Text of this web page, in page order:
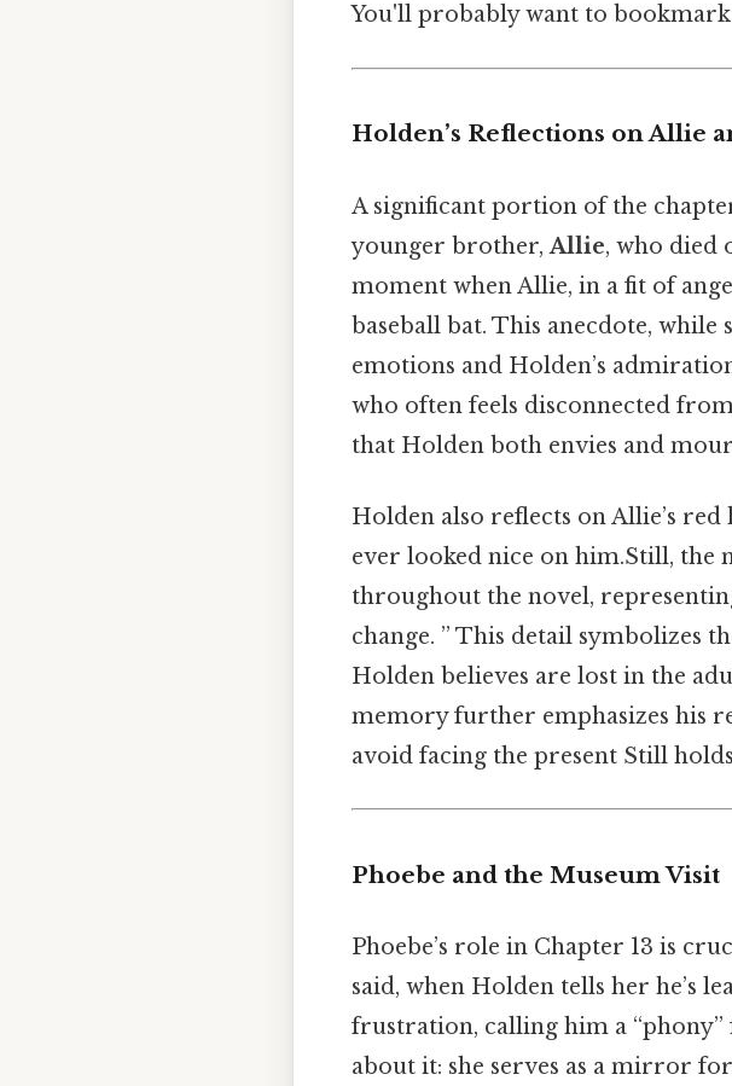
You'll probably want to bookmark
Holden’s Reflections on Allie
A significant portion of the
younger brother,Allie, who died
moment when Allie, in a fit of
baseball bat. This anecdote,
emotions and Holden’s
who often feels disconnected
that Holden both envies and
Holden also reflects on Allie’s
ever looked nice on him.Still, the
throughout the novel,
change. ” This detail symbolizes
Holden believes are lost in the
memory further emphasizes his
avoid facing the present Still
Phoebe and the Museum Visit
Phoebe’s role in Chapter 13 is
said, when Holden tells her he’s
frustration, calling him a
about it: she serves as a mirror